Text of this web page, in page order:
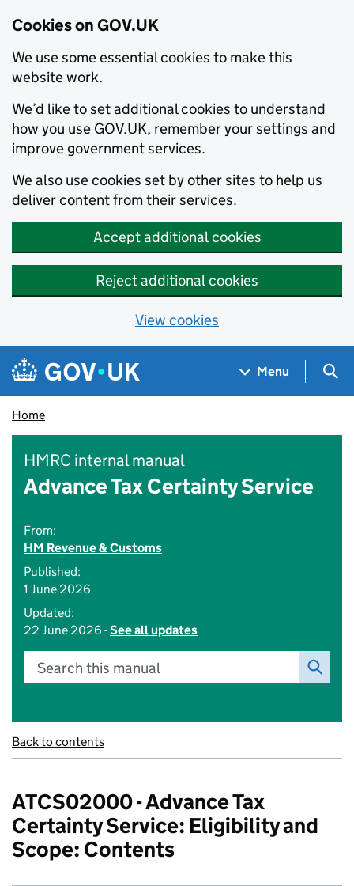
Cookies on GOV.UK
We use some essential cookies to make this
website work.
We’d like to set additional cookies to understand
how you use GOV.UK, remember your settings and
improve government services.
We also use cookies set by other sites to help us
deliver content from their services.
Accept additional cookies
Reject additional cookies
View cookies
Skip to main content
Navigation menu
Menu
Home
HMRC internal manual
Advance Tax Certainty Service
From:
HM Revenue & Customs
Published:
1 June 2026
Updated:
22 June 2026 -See all updates
Search this manual
Back to contents
ATCS02000 - Advance Tax
Certainty Service: Eligibility and
Scope: Contents